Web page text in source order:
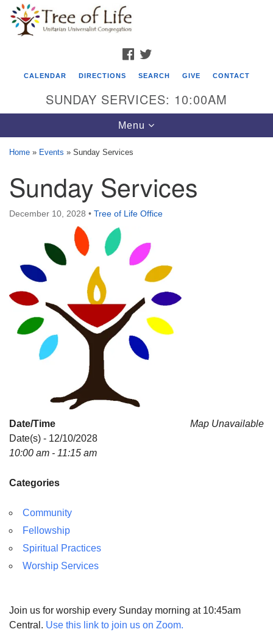
Google
Map
Tree of Life Unitarian Universalist
Congregation
8505 Church Street
Crystal Lake, IL 60012
Phone: (815) 322-2464
office@treeoflifeuu.org
FACEBOOK
CALENDAR DIRECTIONS SEARCH GIVE CONTACT
SUNDAY SERVICES: 10:00AM
Toggle
navigation
Menu
Home » Events » Sunday Services
Sunday Services
December 10, 2028 • Tree of Life Office
Map Unavailable
Date/Time
Date(s) - 12/10/2028
10:00 am - 11:15 am
Categories
Community
Fellowship
Spiritual Practices
Worship Services
Join us for worship every Sunday morning at 10:45am
Central. Use this link to join us on Zoom.